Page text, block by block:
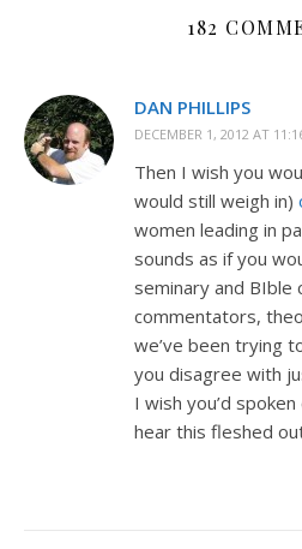
182
DAN PHILLIPS
DECEMBER 1, 2012 AT
Then I wish you
would still weigh in)
women leading in
sounds as if you
seminary and BIble
commentators,
we’ve been trying
you disagree with
I wish you’d
hear this fleshed